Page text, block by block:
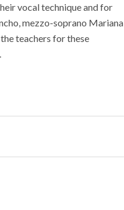
vocal technique and for
mezzo-soprano Mariana
teachers for these